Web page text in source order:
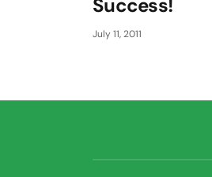
Success!
July 11, 2011